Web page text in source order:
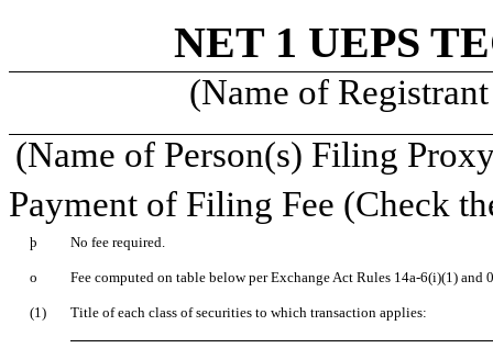
NET 1 UEPS
(Name of
(Name of Person(s) Filing
Payment of Filing Fee (Check
þ No fee required.
o Fee computed on table below per Exchange Act Rules 14a-6(i)(1) and
(1) Title of each class of securities to which transaction applies: